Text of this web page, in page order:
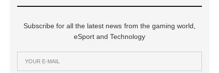
Subscribe for all the latest news from the gaming world,
eSport and Technology